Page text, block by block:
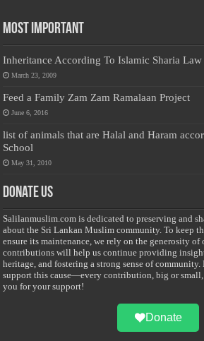
Most Important
Inheritance According To Islamic Sharia
March 23, 2009
Feed a Family Zam Zam Ramalaan Project
June 6, 2016
list of animals that are Halal and Haram
School
May 31, 2010
Donate Us
Salilanmuslim.com is dedicated to preserving and
about the Sri Lankan Muslim community. To keep
ensure its maintenance, we rely on the generosity
contributions will help us continue providing
heritage, and fostering a strong sense of
support this cause—every contribution, big or small,
you for your support!
Donate